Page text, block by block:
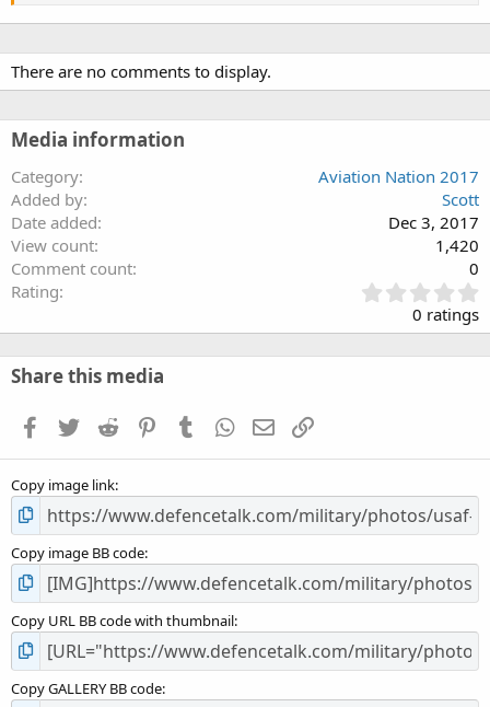
There are no comments to display.
Media information
Category
Aviation Nation 2017
Added by
Scott
Date added
Dec 3, 2017
View count
1,420
Comment count
0
Rating
.
0
0
s
0 ratings
Share this media
Facebook
TwitterReddit PinterestTumblrWhatsApp
EmailLink
Copy image link
Copy image BB code
Copy URL BB code with thumbnail
Copy GALLERY BB code